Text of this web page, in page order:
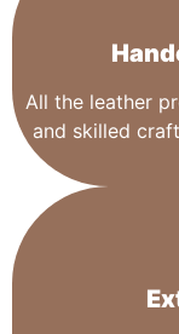
All the leather
and skilled